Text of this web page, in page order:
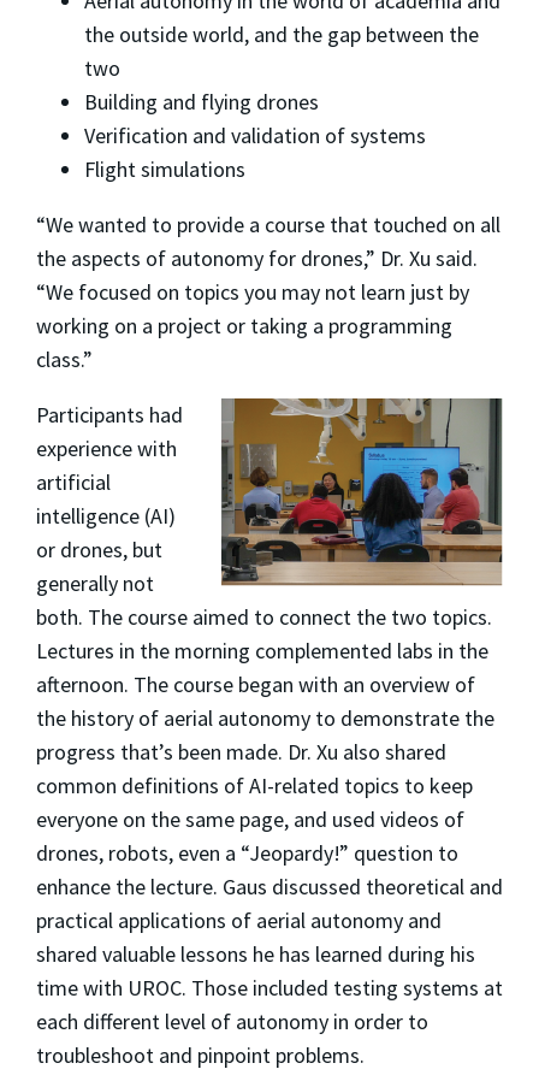
the outside world, and the gap between the
two
Building and flying drones
Verification and validation of systems
Flight simulations
“We wanted to provide a course that touched on all
the aspects of autonomy for drones,” Dr. Xu said.
“We focused on topics you may not learn just by
working on a project or taking a programming
class.”
Participants had
experience with
artificial
intelligence (AI)
or drones, but
generally not
both. The course aimed to connect the two topics.
Lectures in the morning complemented labs in the
afternoon. The course began with an overview of
the history of aerial autonomy to demonstrate the
progress that’s been made. Dr. Xu also shared
common definitions of AI-related topics to keep
everyone on the same page, and used videos of
drones, robots, even a “Jeopardy!” question to
enhance the lecture. Gaus discussed theoretical and
practical applications of aerial autonomy and
shared valuable lessons he has learned during his
time with UROC. Those included testing systems at
each different level of autonomy in order to
troubleshoot and pinpoint problems.